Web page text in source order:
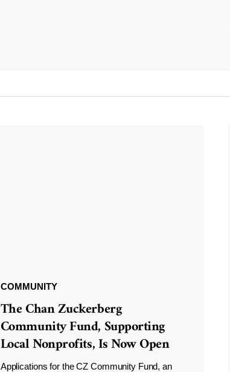
COMMUNITY
The Chan Zuckerberg
Community Fund, Supporting
Local Nonprofits, Is Now Open
Applications for the CZ Community Fund, an